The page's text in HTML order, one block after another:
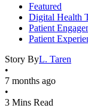
Featured
Digital Health
Patient
Patient
Story ByL. Taren
•
7 months ago
•
3 Mins Read